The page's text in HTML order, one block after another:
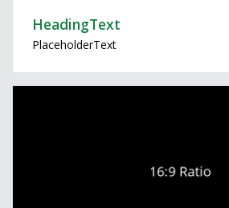
HeadingText
PlaceholderText